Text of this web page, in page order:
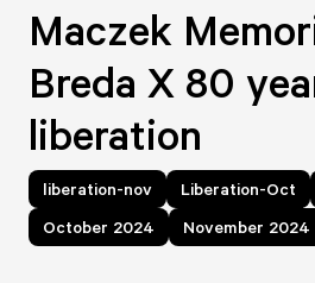
Maczek
Breda X 80
liberation
liberation-nov Liberation-Oct
October 2024
November 2024